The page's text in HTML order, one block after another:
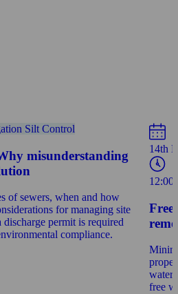
Silt Control
misunderstanding
of sewers, when and how
for managing site
permit is required
compliance.
14th
12:00
water
free